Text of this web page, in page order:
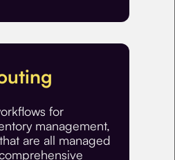
for
management,
are all managed